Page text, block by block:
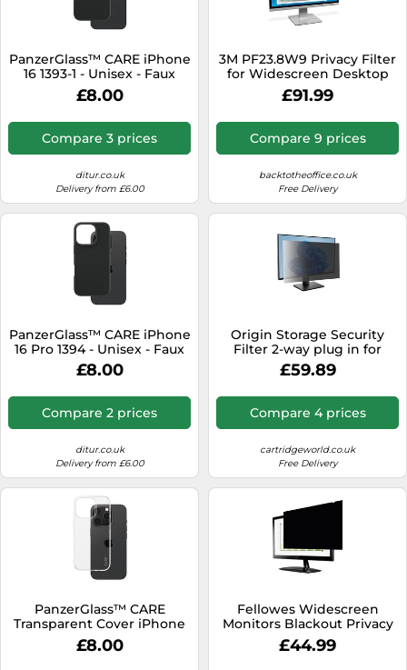
Sound Bars
Speakers
TVs
TVs & Entertainment
Telecommunications
Tumble Dryers
Vacuum Cleaners
Washing Machines
PanzerGlass™ CARE iPhone
16 1393-1 - Unisex - Faux
Leather Black
£8.00
Compare 3 prices
ditur.co.uk
Delivery from £6.00
3M PF23.8W9 Privacy Filter
for Widescreen Desktop
LCD Monitor 23.8"
£91.99
Compare 9 prices
backtotheoffice.co.uk
Free Delivery
PanzerGlass™ CARE iPhone
16 Pro 1394 - Unisex - Faux
Leather Black
£8.00
Compare 2 prices
ditur.co.uk
Delivery from £6.00
Origin Storage Security
Filter 2-way plug in for
24.0in wide 16:10
£59.89
Compare 4 prices
cartridgeworld.co.uk
Free Delivery
PanzerGlass™ CARE
Transparent Cover iPhone
16 Pro 1442 - Unisex - Plastic
Transparent
£8.00
Fellowes Widescreen
Monitors Blackout Privacy
Filter 16:10 24 inch
£44.99